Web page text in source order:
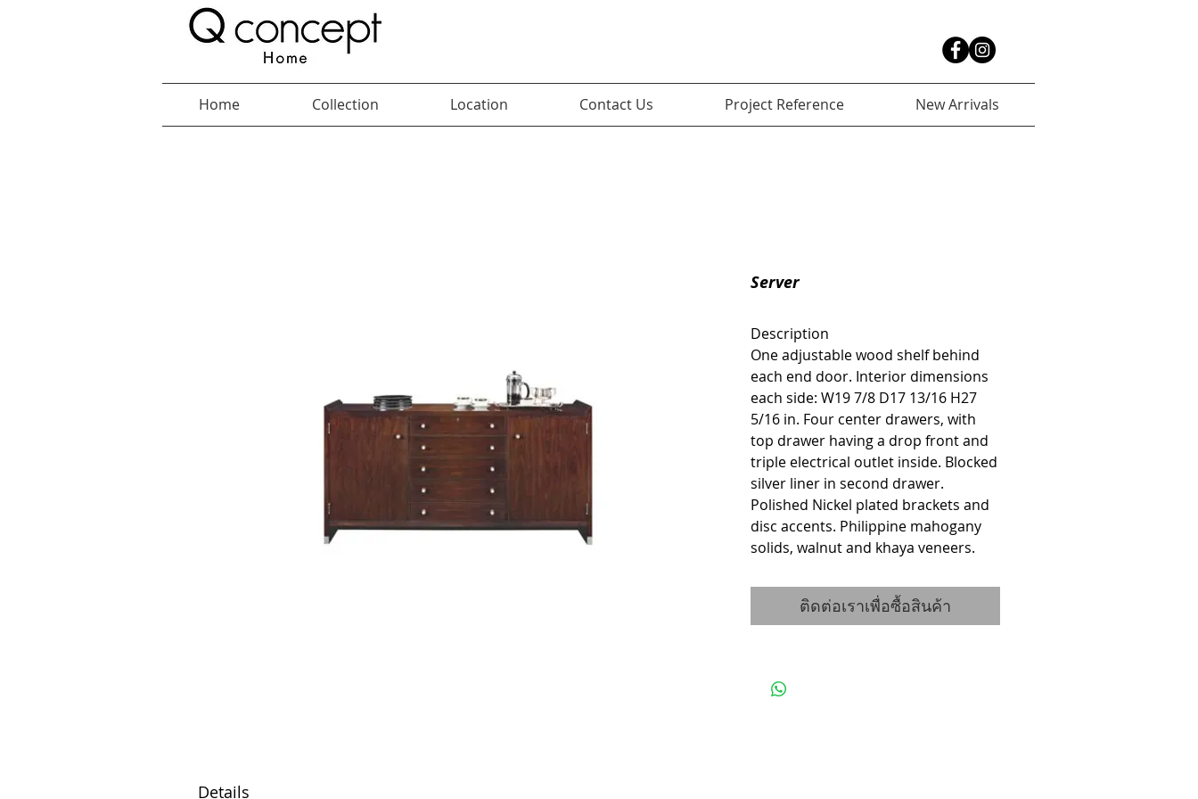
Home Collection Location Contact Us Project Reference New Arrivals
Server
Description
One adjustable wood shelf behind
each end door. Interior dimensions
each side: W19 7/8 D17 13/16 H27
5/16 in. Four center drawers, with
top drawer having a drop front and
triple electrical outlet inside. Blocked
silver liner in second drawer.
Polished Nickel plated brackets and
disc accents. Philippine mahogany
solids, walnut and khaya veneers.
ติดต่อเราเพื่อซื้อสินค้า
Details